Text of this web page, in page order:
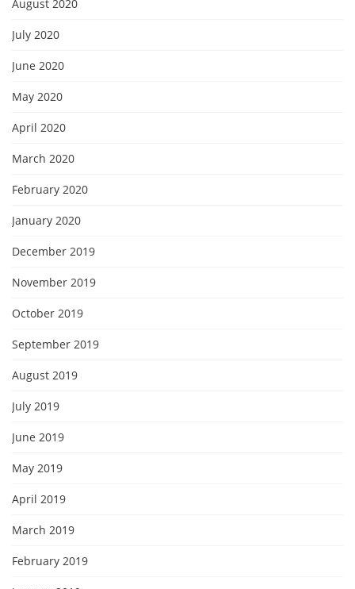
August 2020
July 2020
June 2020
May 2020
April 2020
March 2020
February 2020
January 2020
December 2019
November 2019
October 2019
September 2019
August 2019
July 2019
June 2019
May 2019
April 2019
March 2019
February 2019